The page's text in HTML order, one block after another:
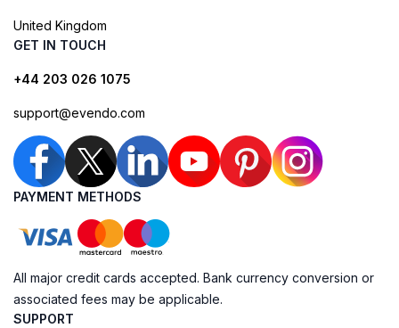
United Kingdom
GET IN TOUCH
+44 203 026 1075
support@evendo.com
PAYMENT METHODS
All major credit cards accepted. Bank currency conversion or
associated fees may be applicable.
SUPPORT